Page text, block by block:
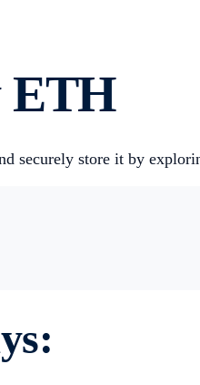
ETH
securely store it by